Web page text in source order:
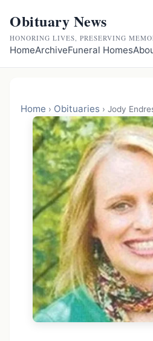
Obituary News
HONORING LIVES, PRESERVING
HomeArchiveFuneral Homes
Home › Obituaries › Jody